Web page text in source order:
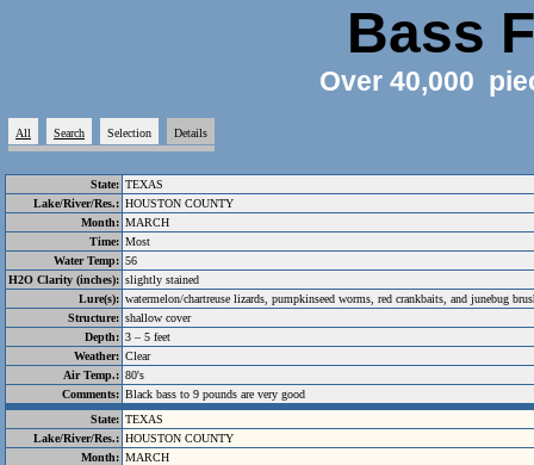
Bass
Over 40,000
All Search Selection Details
State: TEXAS
Lake/River/Res.: HOUSTON COUNTY
Month: MARCH
Time: Most
Water Temp: 56
H2O Clarity (inches): slightly stained
Lure(s): watermelon/chartreuse lizards, pumpkinseed worms, red crankbaits, and junebug
Structure: shallow cover
Depth: 3 – 5 feet
Weather: Clear
Air Temp.: 80's
Comments: Black bass to 9 pounds are very good
State: TEXAS
Lake/River/Res.: HOUSTON COUNTY
Month: MARCH